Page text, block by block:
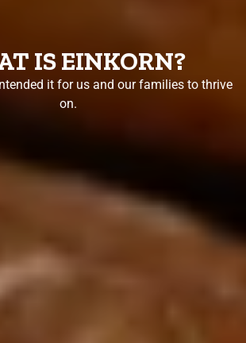
IS EINKORN?
it for us and our families to thrive
on.